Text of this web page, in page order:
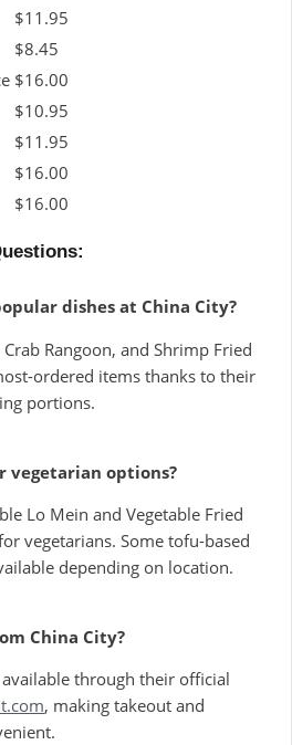
$11.95
$8.45
$16.00
$10.95
$11.95
$16.00
$16.00
dishes at China City?
Crab Rangoon, and Shrimp Fried
ordered items thanks to their
portions.
vegetarian options?
Lo Mein and Vegetable Fried
vegetarians. Some tofu-based
depending on location.
China City?
through their official
, making takeout and